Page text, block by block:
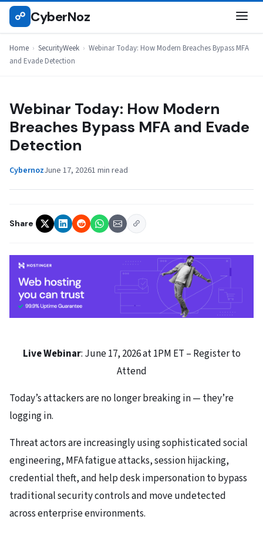
Skip
☍ CyberNoz
Home › SecurityWeek › Webinar Today: How Modern Breaches Bypass MFA
and Evade Detection
SECURITYWEEK
Webinar Today: How Modern
Breaches Bypass MFA and Evade
Detection
CybernozJune 17, 20261 min read
Share
Live Webinar: June 17, 2026 at 1PM ET – Register to
Attend
Today’s attackers are no longer breaking in — they’re
logging in.
Threat actors are increasingly using sophisticated social
engineering, MFA fatigue attacks, session hijacking,
credential theft, and help desk impersonation to bypass
traditional security controls and move undetected
across enterprise environments.